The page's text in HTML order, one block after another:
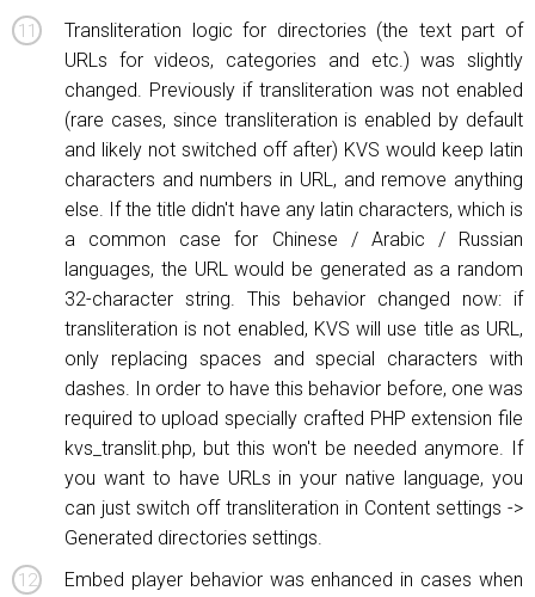
Transliteration logic for directories (the text part of
URLs for videos, categories and etc.) was slightly
changed. Previously if transliteration was not enabled
(rare cases, since transliteration is enabled by default
and likely not switched off after) KVS would keep latin
characters and numbers in URL, and remove anything
else. If the title didn't have any latin characters, which is
a common case for Chinese / Arabic / Russian
languages, the URL would be generated as a random
32-character string. This behavior changed now: if
transliteration is not enabled, KVS will use title as URL,
only replacing spaces and special characters with
dashes. In order to have this behavior before, one was
required to upload specially crafted PHP extension file
kvs_translit.php, but this won't be needed anymore. If
you want to have URLs in your native language, you
can just switch off transliteration in Content settings ->
Generated directories settings.
Embed player behavior was enhanced in cases when